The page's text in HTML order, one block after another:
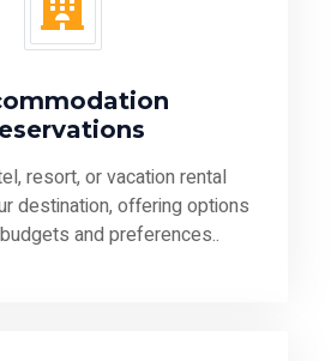
resort, or vacation rental
destination, offering options
and preferences..